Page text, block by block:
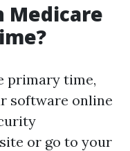
Medicare
primary time,
software online
or go to your